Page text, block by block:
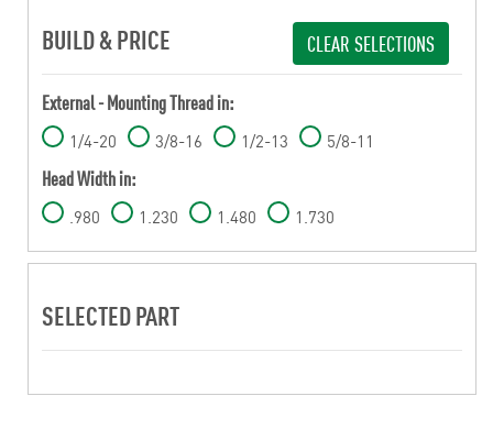
BUILD & PRICE CLEAR SELECTIONS
External - Mounting Thread in:
1/4-20 3/8-16 1/2-13 5/8-11
Head Width in:
.980 1.230 1.480 1.730
SELECTED PART